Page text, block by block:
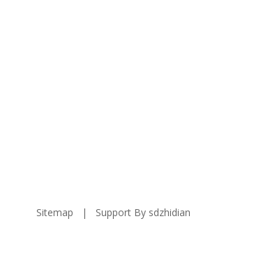
Sitemap | Support By sdzhidian